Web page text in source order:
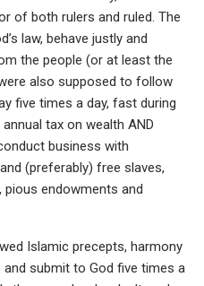
of both rulers and ruled. The
law, behave justly and
the people (or at least the
also supposed to follow
five times a day, fast during
tax on wealth AND
business with
(preferably) free slaves,
endowments and
Islamic precepts, harmony
submit to God five times a